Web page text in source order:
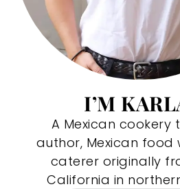
I’M
A Mexican cookery
author, Mexican food
caterer originally
California in